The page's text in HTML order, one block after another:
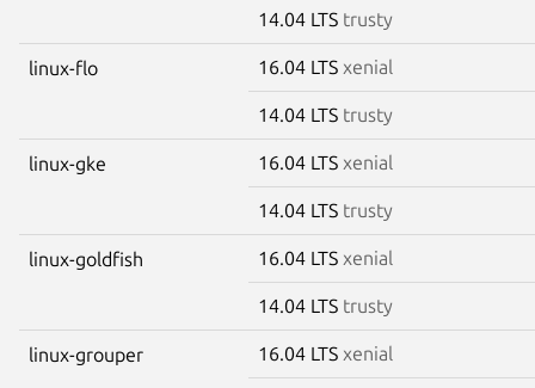
14.04 LTS trusty
linux-flo 16.04 LTS xenial
14.04 LTS trusty
linux-gke 16.04 LTS xenial
14.04 LTS trusty
linux-goldfish 16.04 LTS xenial
14.04 LTS trusty
linux-grouper 16.04 LTS xenial